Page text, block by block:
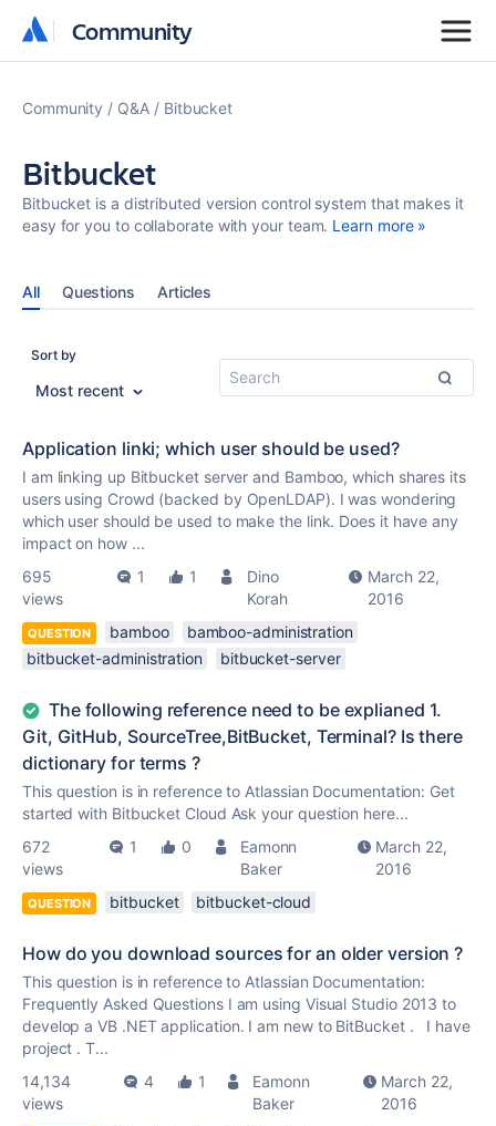
Community
Community
Community Q&A Bitbucket
Bitbucket
Bitbucket is a distributed version control system that makes it
easy for you to collaborate with your team. Learn more »
All Questions Articles
Sort by
Most recent
Application linki; which user should be used?
I am linking up Bitbucket server and Bamboo, which shares its
users using Crowd (backed by OpenLDAP). I was wondering
which user should be used to make the link. Does it have any
impact on how ...
695
views
1 1
Dino
Korah
March 22,
2016
QUESTION bamboo
bamboo-administration
bitbucket-administration
bitbucket-server
The following reference need to be explianed 1.
Git, GitHub, SourceTree,BitBucket, Terminal? Is there
dictionary for terms ?
This question is in reference to Atlassian Documentation: Get
started with Bitbucket Cloud Ask your question here...
672
views
1 0
Eamonn
Baker
March 22,
2016
QUESTION bitbucket bitbucket-cloud
How do you download sources for an older version ?
This question is in reference to Atlassian Documentation:
Frequently Asked Questions I am using Visual Studio 2013 to
develop a VB .NET application. I am new to BitBucket . I have
project . T...
14,134
views
4 1
Eamonn
Baker
March 22,
2016